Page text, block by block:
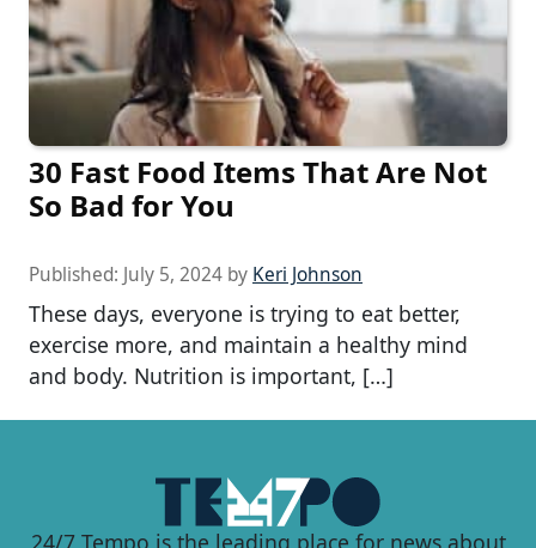
30 Fast Food Items That Are Not
So Bad for You
Published: July 5, 2024 by Keri Johnson
These days, everyone is trying to eat better,
exercise more, and maintain a healthy mind
and body. Nutrition is important, […]
24/7 Tempo is the leading place for news about